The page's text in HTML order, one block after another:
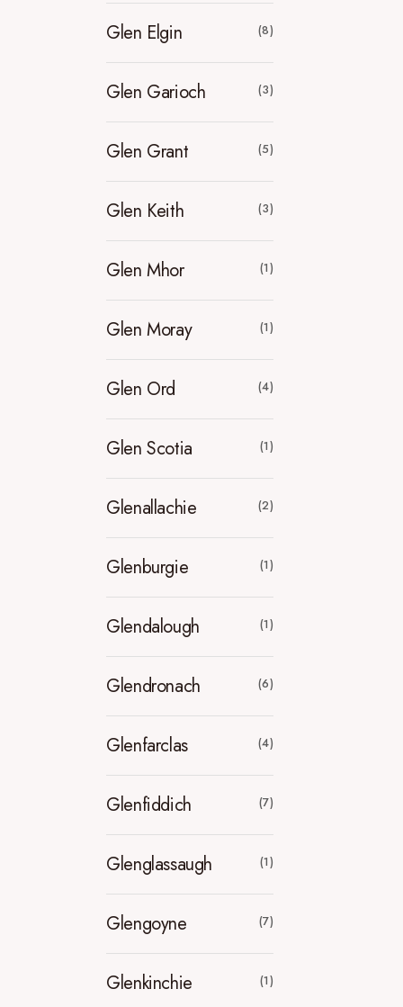
Glen Elgin (8)
Glen Garioch (3)
Glen Grant (5)
Glen Keith (3)
Glen Mhor (1)
Glen Moray (1)
Glen Ord (4)
Glen Scotia (1)
Glenallachie (2)
Glenburgie (1)
Glendalough (1)
Glendronach (6)
Glenfarclas (4)
Glenfiddich (7)
Glenglassaugh (1)
Glengoyne (7)
Glenkinchie (1)